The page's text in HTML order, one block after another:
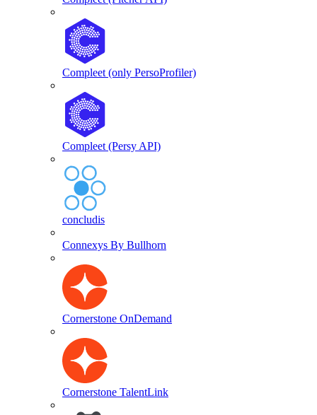
Compleet (only PersoProfiler)
Compleet (Persy API)
concludis
Connexys By Bullhorn
Cornerstone OnDemand
Cornerstone TalentLink